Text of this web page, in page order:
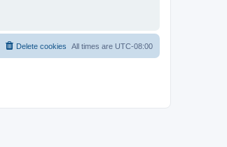
All times are UTC-08:00
Delete cookies